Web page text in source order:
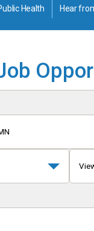
Health Hear